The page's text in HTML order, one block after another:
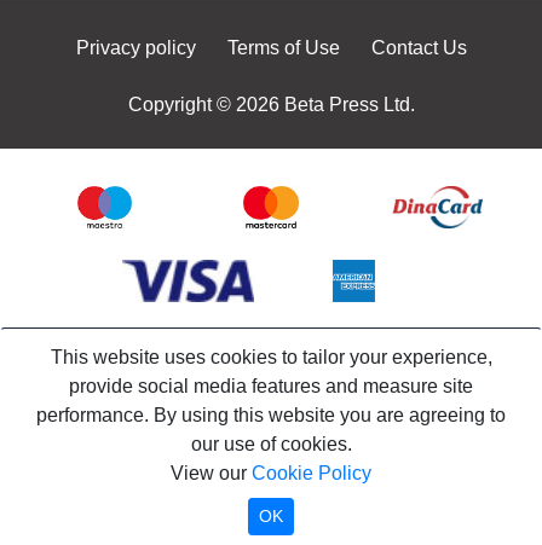
Privacy policy Terms of Use Contact Us
Copyright © 2026 Beta Press Ltd.
This website uses cookies to tailor your experience,
provide social media features and measure site
performance. By using this website you are agreeing to
our use of cookies.
View our Cookie Policy
OK